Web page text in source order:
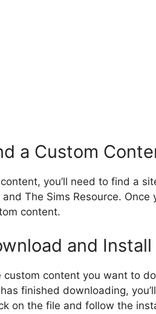
a Custom
you’ll need to find a
The Sims Resource. Once
content.
and
custom content you want to
finished downloading,
on the file and follow the